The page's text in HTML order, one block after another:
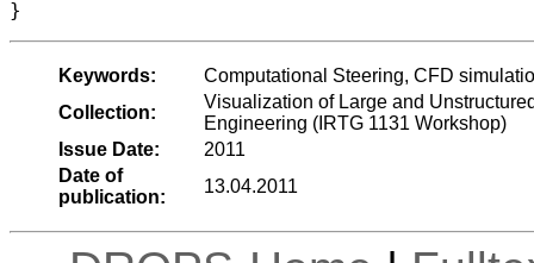
Keywords:
Computational Steering, CFD
Collection:
Visualization of Large and
Engineering (IRTG 1131 Workshop)
Issue Date:
2011
Date of
publication:
13.04.2011